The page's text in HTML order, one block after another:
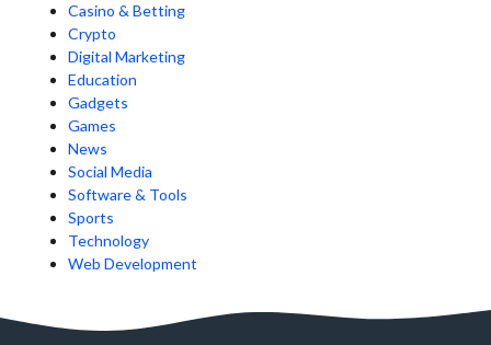
Casino & Betting
Crypto
Digital Marketing
Education
Gadgets
Games
News
Social Media
Software & Tools
Sports
Technology
Web Development